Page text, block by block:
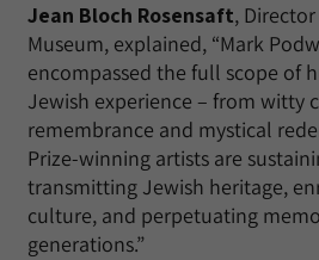
Jean Bloch Rosensaft,
Museum, explained, “Mark
encompassed the full scope of
Jewish experience – from witty
remembrance and mystical
Prize-winning artists are
transmitting Jewish heritage,
culture, and perpetuating
generations.”